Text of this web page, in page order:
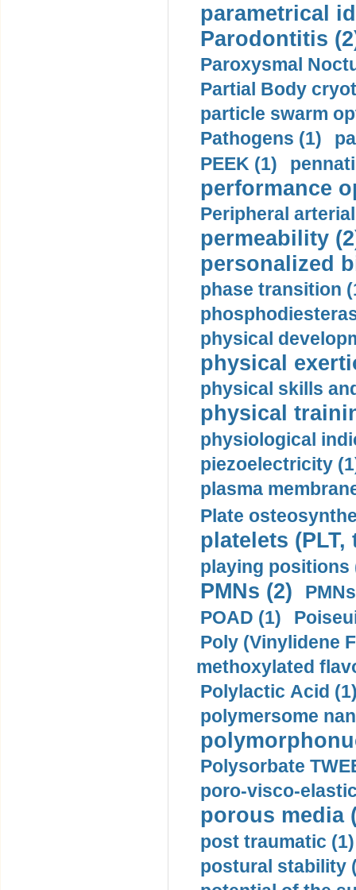
parametrical
Parodontitis
Paroxysmal
Partial Body
particle swarm
Pathogens (1)
PEEK (1)
performance
Peripheral
permeability
personalized
phase transition
physical
physical
physical skills
physical
physiological
piezoelectricity
plasma
Plate
platelets
playing positions
PMNs (2)
POAD (1)
Poly (Vinylidene
methoxylated
Polylactic Acid
polymersome
Polysorbate
poro-visco-
porous media
post traumatic (1)
postural stability